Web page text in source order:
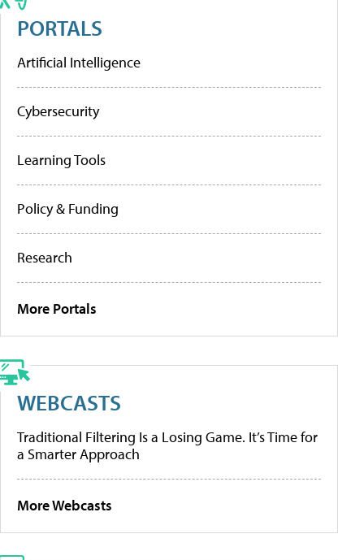
PORTALS
Artificial Intelligence
Cybersecurity
Learning Tools
Policy & Funding
Research
More Portals
WEBCASTS
Traditional Filtering Is a Losing Game. It’s Time for
a Smarter Approach
More Webcasts